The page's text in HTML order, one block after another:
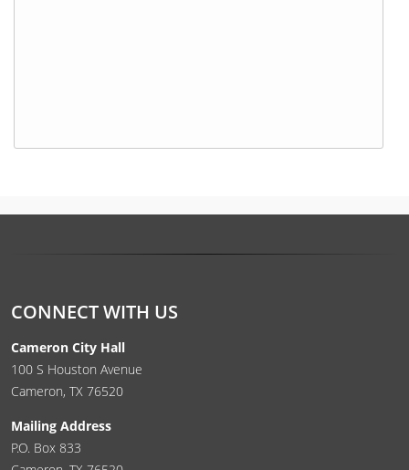
key
expand
collapse
the
accordion
CONNECT WITH US
Cameron City Hall
100 S Houston Avenue
Cameron, TX 76520
Mailing Address
P.O. Box 833